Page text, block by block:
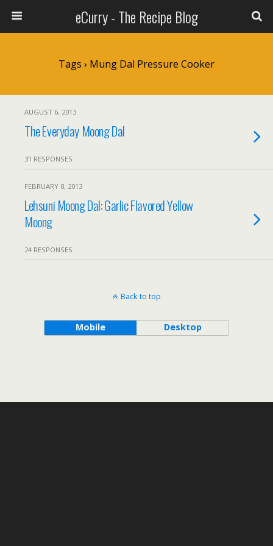
eCurry - The Recipe Blog
Tags › Mung Dal Pressure Cooker
AUGUST 6, 2013
The Everyday Moong Dal
31 RESPONSES
FEBRUARY 8, 2013
Lehsuni Moong Dal: Garlic Flavored Yellow
Moong
24 RESPONSES
Back to top
Mobile Desktop